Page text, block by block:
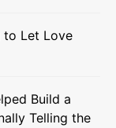
to Let Love
Build a
Telling the